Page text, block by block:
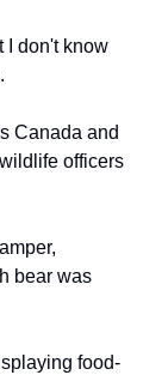
I don't know
Canada and
officers
bear was
food-